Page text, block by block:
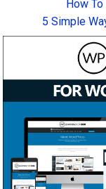
How
5 Simple